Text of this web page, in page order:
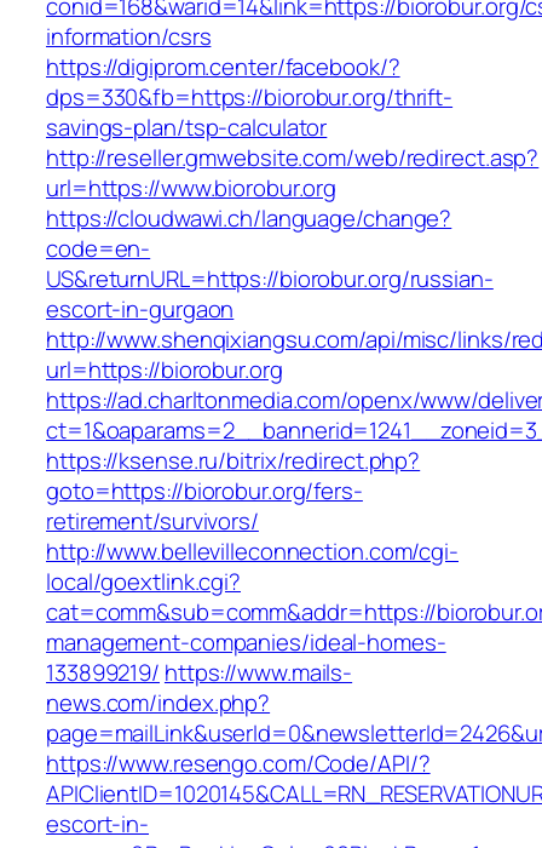
information/csrs
https://digiprom.center/facebook/?
dps=330&fb=https://biorobur.org/thrift-
savings-plan/tsp-calculator
http://reseller.gmwebsite.com/web/redirect.asp?
url=https://www.biorobur.org
https://cloudwawi.ch/language/change?
code=en-
US&returnURL=https://biorobur.org/russian-
escort-in-gurgaon
http://www.shenqixiangsu.com/api/misc/links/
url=https://biorobur.org
https://ad.charltonmedia.com/openx/www/
https://ksense.ru/bitrix/redirect.php?
goto=https://biorobur.org/fers-
retirement/survivors/
http://www.bellevilleconnection.com/cgi-
local/goextlink.cgi?
cat=comm&sub=comm&addr=https://
management-companies/ideal-homes-
133899219/ https://www.mails-
news.com/index.php?
https://www.resengo.com/Code/API/?
escort-in-